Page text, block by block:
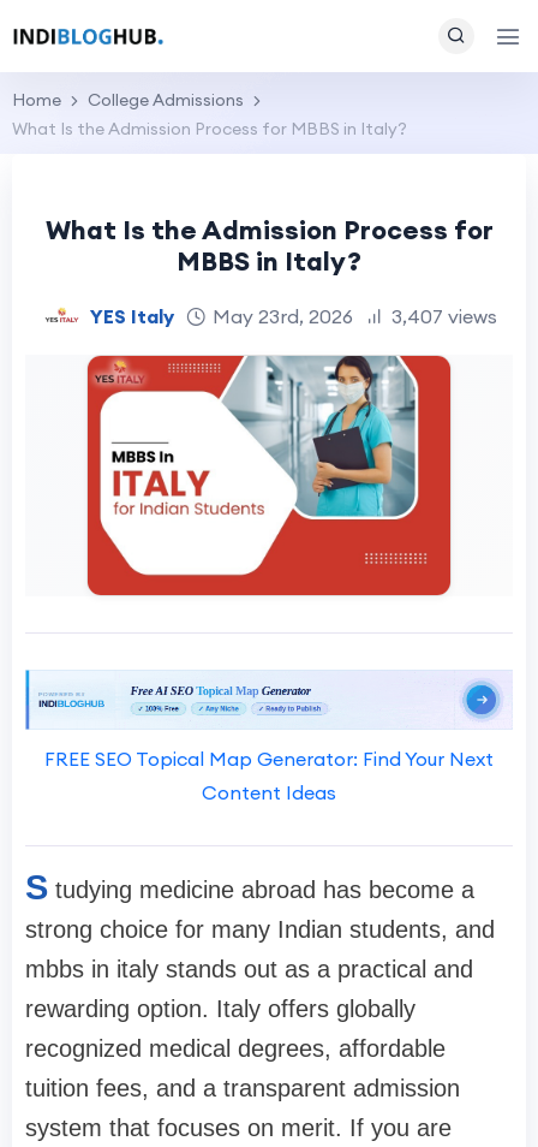
Home
College Admissions
What Is the Admission Process for MBBS in Italy?
What Is the Admission Process for
MBBS in Italy?
YES Italy May 23rd, 2026 3,407 views
FREE SEO Topical Map Generator: Find Your Next
Content Ideas
S tudying medicine abroad has become a
strong choice for many Indian students, and
mbbs in italy stands out as a practical and
rewarding option. Italy offers globally
recognized medical degrees, affordable
tuition fees, and a transparent admission
system that focuses on merit. If you are